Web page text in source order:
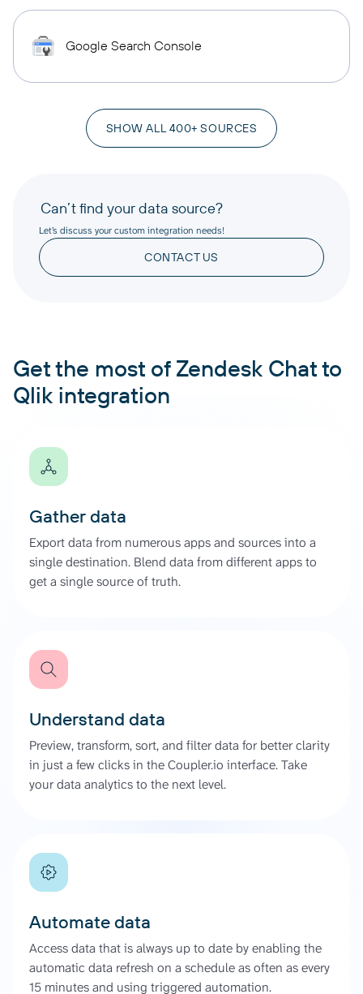
Google Search Console
SHOW ALL 400+ SOURCES
Can’t find your data source?
Let’s discuss your custom integration needs!
CONTACT US
Get the most of Zendesk Chat to
Qlik integration
Gather data
Export data from numerous apps and sources into a
single destination. Blend data from different apps to
get a single source of truth.
Understand data
Preview, transform, sort, and filter data for better clarity
in just a few clicks in the Coupler.io interface. Take
your data analytics to the next level.
Automate data
Access data that is always up to date by enabling the
automatic data refresh on a schedule as often as every
15 minutes and using triggered automation.